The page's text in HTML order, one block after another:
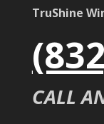
TruShine
CALL